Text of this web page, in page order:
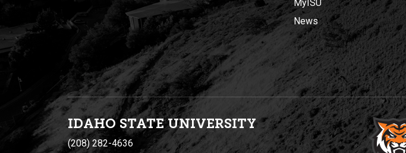
MyISU
News
IDAHO STATE UNIVERSITY
(208) 282-4636